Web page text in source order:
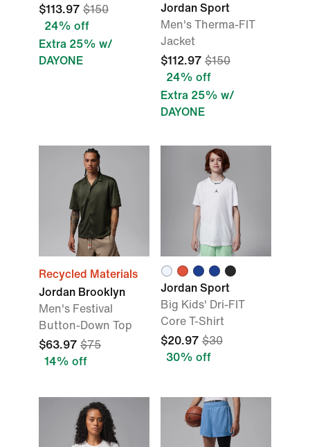
$113.97 $150
24% off
Extra 25% w/
DAYONE
Jordan Sport
Men's Therma-FIT
Jacket
$112.97 $150
24% off
Extra 25% w/
DAYONE
Recycled Materials
Jordan Brooklyn
Men's Festival
Button-Down Top
$63.97 $75
14% off
Jordan Sport
Big Kids' Dri-FIT
Core T-Shirt
$20.97 $30
30% off